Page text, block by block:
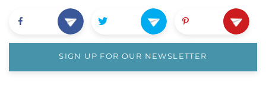
SIGN UP FOR OUR NEWSLETTER